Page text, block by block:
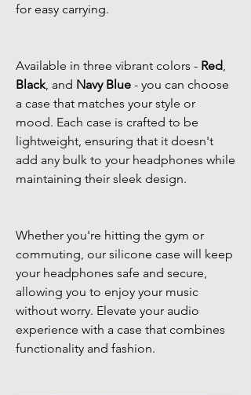
for easy carrying.
Available in three vibrant colors - Red,
Black, and Navy Blue - you can choose
a case that matches your style or
mood. Each case is crafted to be
lightweight, ensuring that it doesn't
add any bulk to your headphones while
maintaining their sleek design.
Whether you're hitting the gym or
commuting, our silicone case will keep
your headphones safe and secure,
allowing you to enjoy your music
without worry. Elevate your audio
experience with a case that combines
functionality and fashion.